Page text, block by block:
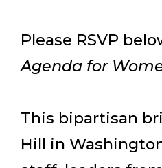
Please RSVP
Agenda for
This bipartisan
Hill in